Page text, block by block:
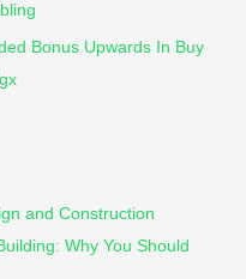
Bonus Upwards In Buy
and Construction
Why You Should